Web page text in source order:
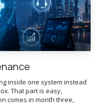
inside one system instead
That part is easy,
comes in month three,